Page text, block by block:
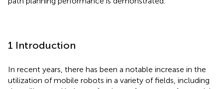
1 Introduction
In recent years, there has been a notable increase in the
utilization of mobile robots in a variety of fields, including